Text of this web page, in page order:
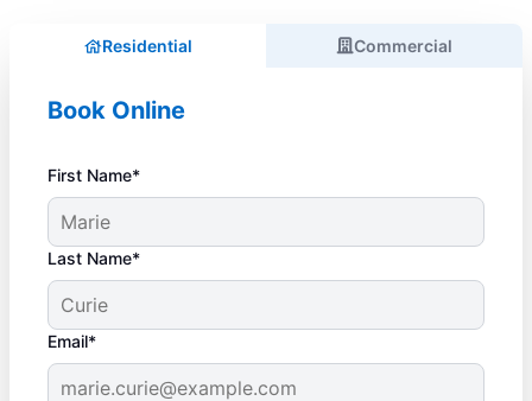
Residential Commercial
Book Online
First Name*
Last Name*
Email*